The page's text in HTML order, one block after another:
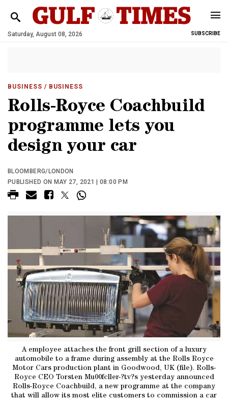
Saturday, August 08, 2026 SUBSCRIBE
BUSINESS / BUSINESS
Rolls-Royce Coachbuild
programme lets you
design your car
BLOOMBERG/LONDON
PUBLISHED ON MAY 27, 2021 | 08:00 PM
A employee attaches the front grill section of a luxury
automobile to a frame during assembly at the Rolls Royce
Motor Cars production plant in Goodwood, UK (file). Rolls-
Royce CEO Torsten Mu00fcller-?tv?s yesterday announced
Rolls-Royce Coachbuild, a new programme at the company
that will allow its most elite customers to commission a car